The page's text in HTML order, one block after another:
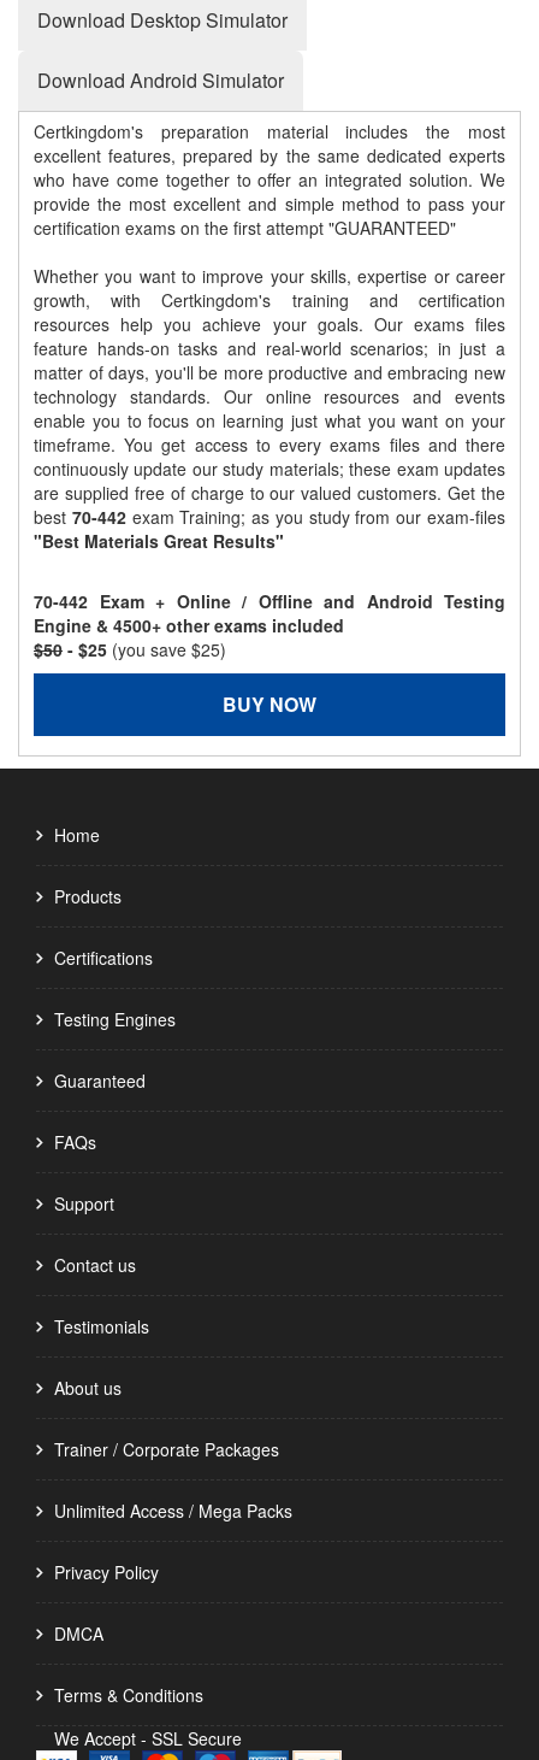
Download Desktop Simulator
Download Android Simulator
Certkingdom's preparation material includes the most
excellent features, prepared by the same dedicated experts
who have come together to offer an integrated solution. We
provide the most excellent and simple method to pass your
certification exams on the first attempt "GUARANTEED"
Whether you want to improve your skills, expertise or career
growth, with Certkingdom's training and certification
resources help you achieve your goals. Our exams files
feature hands-on tasks and real-world scenarios; in just a
matter of days, you'll be more productive and embracing new
technology standards. Our online resources and events
enable you to focus on learning just what you want on your
timeframe. You get access to every exams files and there
continuously update our study materials; these exam updates
are supplied free of charge to our valued customers. Get the
best 70-442exam Training; as you study from our exam-files
"Best Materials Great Results"
70-442 Exam + Online / Offline and Android Testing
Engine & 4500+ other exams included
$50 - $25 (you save $25)
BUY NOW
Home
Products
Certifications
Testing Engines
Guaranteed
FAQs
Support
Contact us
Testimonials
About us
Trainer / Corporate Packages
Unlimited Access / Mega Packs
Privacy Policy
DMCA
Terms & Conditions
We Accept - SSL Secure